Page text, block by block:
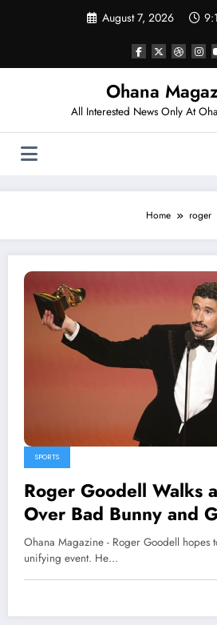
August 7, 2026
Ohana
All Interested News Only At
Home roger
SPORTS
Roger Goodell Walks
Over Bad Bunny and
Super Bowl
Ohana Magazine - Roger Goodell hopes
unifying event. He…